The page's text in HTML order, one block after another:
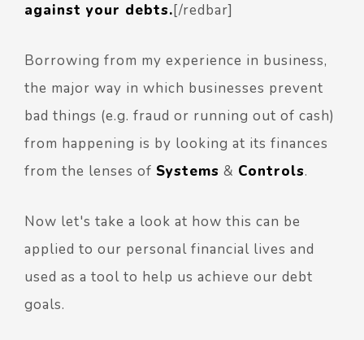
against your debts.[/redbar]
Borrowing from my experience in business,
the major way in which businesses prevent
bad things (e.g. fraud or running out of cash)
from happening is by looking at its finances
from the lenses of Systems & Controls.
Now let's take a look at how this can be
applied to our personal financial lives and
used as a tool to help us achieve our debt
goals.